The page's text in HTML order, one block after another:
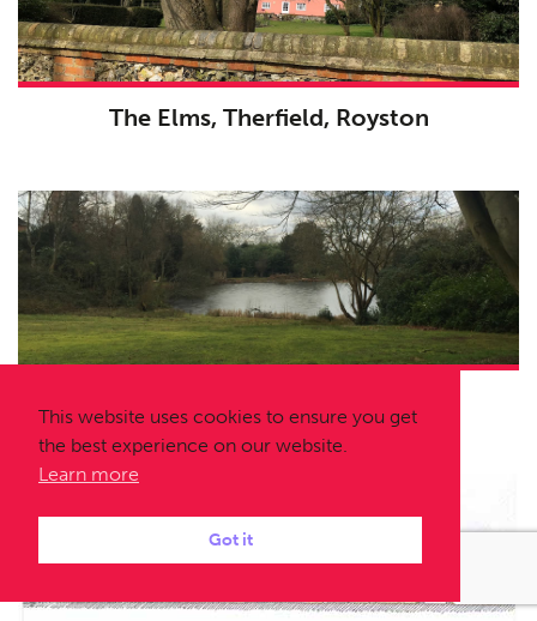
The Elms, Therfield, Royston
This website uses cookies to ensure you get
the best experience on our website.
Learn more
Got it